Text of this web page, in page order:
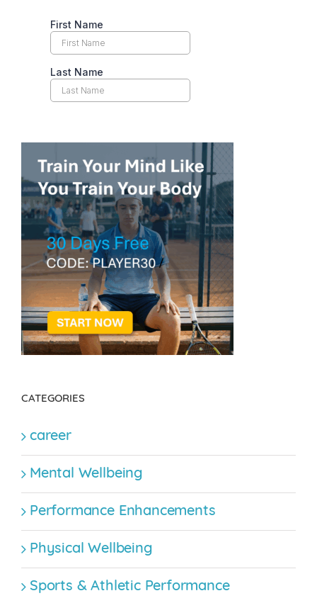
CATEGORIES
career
Mental Wellbeing
Performance Enhancements
Physical Wellbeing
Sports & Athletic Performance